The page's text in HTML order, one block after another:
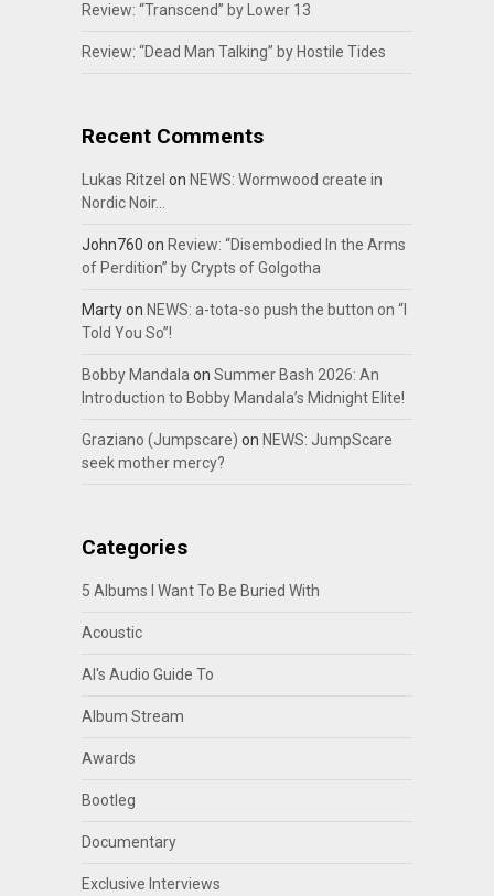
Review: “Transcend” by Lower 13
Review: “Dead Man Talking” by Hostile Tides
Recent Comments
Lukas Ritzel on NEWS: Wormwood create in
Nordic Noir…
John760 on Review: “Disembodied In the Arms
of Perdition” by Crypts of Golgotha
Martyon NEWS: a-tota-so push the button on “I
Told You So”!
Bobby Mandala on Summer Bash 2026: An
Introduction to Bobby Mandala’s Midnight Elite!
Graziano (Jumpscare) on NEWS: JumpScare
seek mother mercy?
Categories
5 Albums I Want To Be Buried With
Acoustic
Al's Audio Guide To
Album Stream
Awards
Bootleg
Documentary
Exclusive Interviews